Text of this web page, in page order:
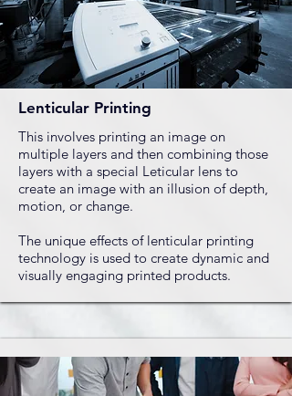
Lenticular Printing
This involves printing an image on
multiple layers and then combining those
layers with a special Leticular lens to
create an image with an illusion of depth,
motion, or change.
The unique effects of lenticular printing
technology is used to create dynamic and
visually engaging printed products.